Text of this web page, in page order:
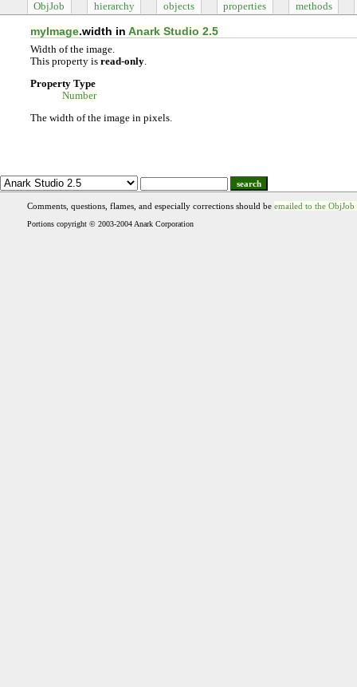
ObjJob hierarchy objects properties methods
myImage.width inAnark Studio 2.5
Width of the image.
This property isread-only.
Property Type
Number
The width of the image in pixels.
search
Comments, questions, flames, and especially corrections should be emailed to the ObjJob
Portions copyright © 2003-2004 Anark Corporation